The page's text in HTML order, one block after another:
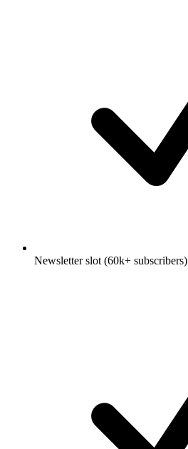
Newsletter slot (60k+ subscribers)